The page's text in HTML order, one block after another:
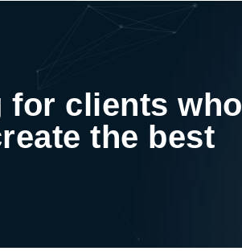
for clients who
the best